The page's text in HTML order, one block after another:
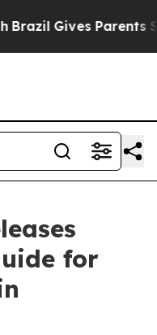
Gives Parents
for